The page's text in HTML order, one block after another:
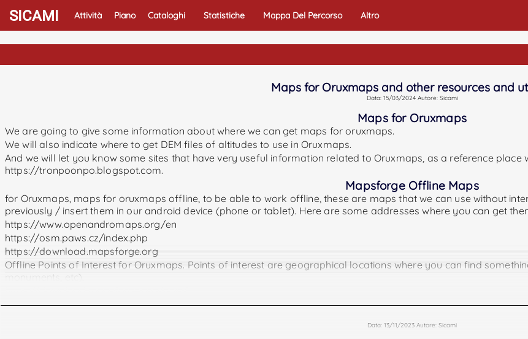
SICAMI Attività Piano Cataloghi Statistiche Mappa Del Percorso Altro
Maps for Oruxmaps and other resources and
Data: 15/03/2024 Autore: Sicami
Maps for Oruxmaps
We are going to give some information about where we can get maps for oruxmaps.
We will also indicate where to get DEM files of altitudes to use in Oruxmaps.
And we will let you know some sites that have very useful information related to Oruxmaps, as a reference
https://tronpoonpo.blogspot.com.
Mapsforge Offline Maps
for Oruxmaps, maps for oruxmaps offline, to be able to work offline, these are maps that we can use without
previously / insert them in our android device (phone or tablet). Here are some addresses where you can get
https://www.openandromaps.org/en
https://osm.paws.cz/index.php
https://download.mapsforge.org
Offline Points of Interest for Oruxmaps. Points of interest are geographical locations where you can find
monuments, etc).
https://www.openandromaps.org/en
Offline Garmin Maps
Data: 13/11/2023 Autore: Sicami